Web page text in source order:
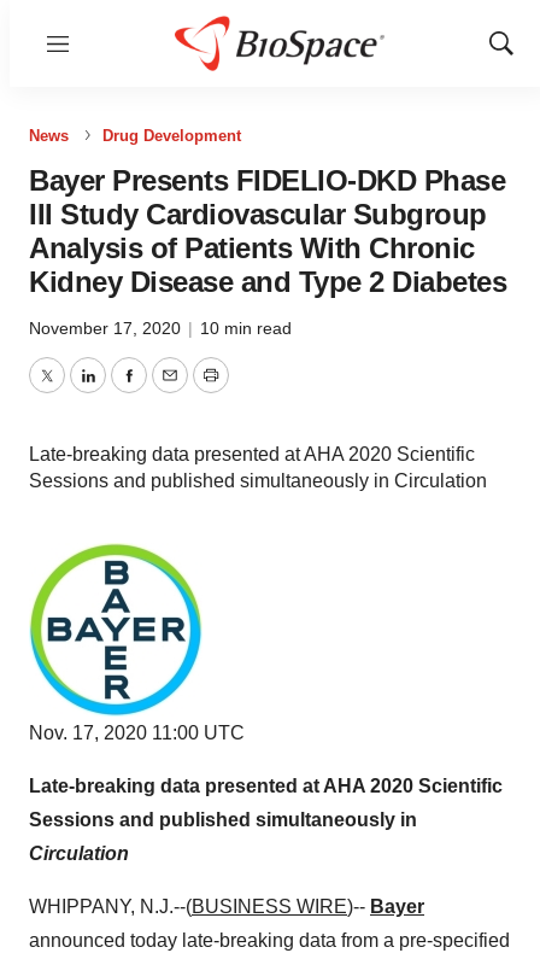
Menu
Show
News Drug Development
Bayer Presents FIDELIO-DKD Phase
III Study Cardiovascular Subgroup
Analysis of Patients With Chronic
Kidney Disease and Type 2 Diabetes
November 17, 2020 | 10 min read
TwitterLinkedInFacebook
EmailPrint
Late-breaking data presented at AHA 2020 Scientific
Sessions and published simultaneously in Circulation
Nov. 17, 2020 11:00 UTC
Late-breaking data presented at AHA 2020 Scientific
Sessions and published simultaneously in
Circulation
WHIPPANY, N.J.--(BUSINESS WIRE)-- Bayer
announced today late-breaking data from a pre-specified